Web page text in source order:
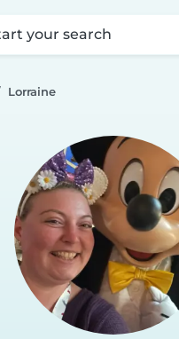
your search
Lorraine